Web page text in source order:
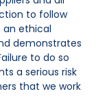
to follow
an ethical
demonstrates
to do so
a serious risk
that we work